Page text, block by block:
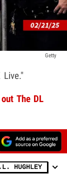
Getty
The DL
HUGHLEY